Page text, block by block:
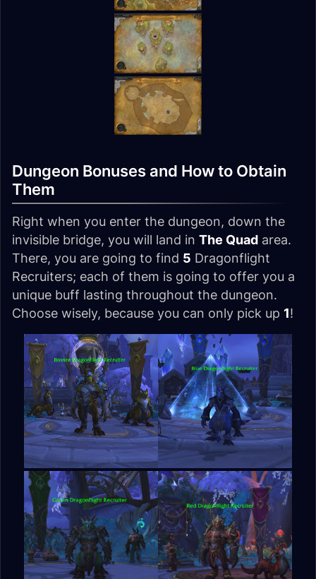
Dungeon Bonuses and How to Obtain
Them
Right when you enter the dungeon, down the
invisible bridge, you will land in The Quad area.
There, you are going to find 5 Dragonflight
Recruiters; each of them is going to offer you a
unique buff lasting throughout the dungeon.
Choose wisely, because you can only pick up 1!